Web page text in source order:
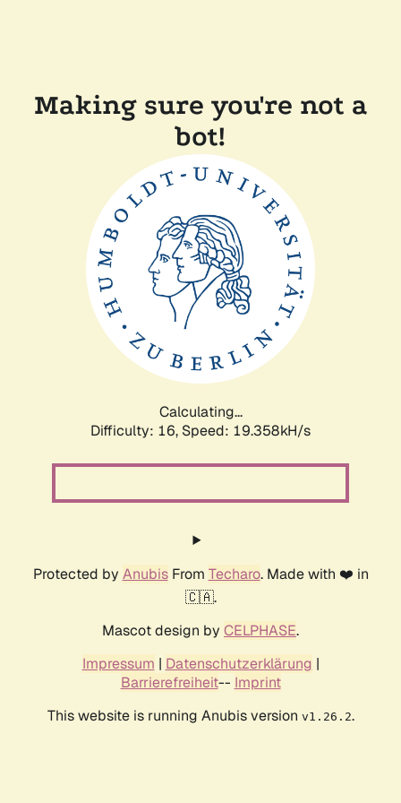
Making sure you're not a
bot!
Calculating...
Difficulty: 16, Speed: 19.358kH/s
Protected by AnubisFrom Techaro. Made with ❤️ in
🇨🇦.
Mascot design by CELPHASE.
Impressum | Datenschutzerklärung |
Barrierefreiheit-- Imprint
This website is running Anubis version v1.26.2.